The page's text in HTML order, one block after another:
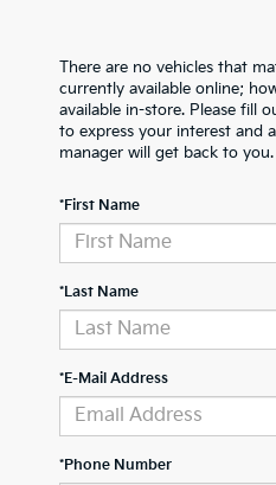
There are no vehicles that
currently available online;
available in-store. Please fill
to express your interest and
manager will get back to you.
*First Name
*Last Name
*E-Mail Address
*Phone Number